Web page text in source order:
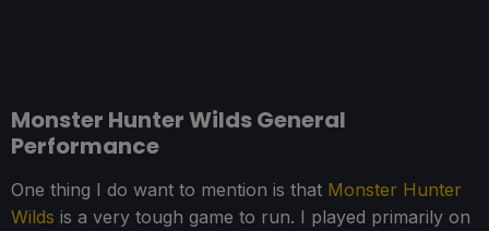
Monster Hunter Wilds General
Performance
One thing I do want to mention is that Monster Hunter
Wilds is a very tough game to run. I played primarily on